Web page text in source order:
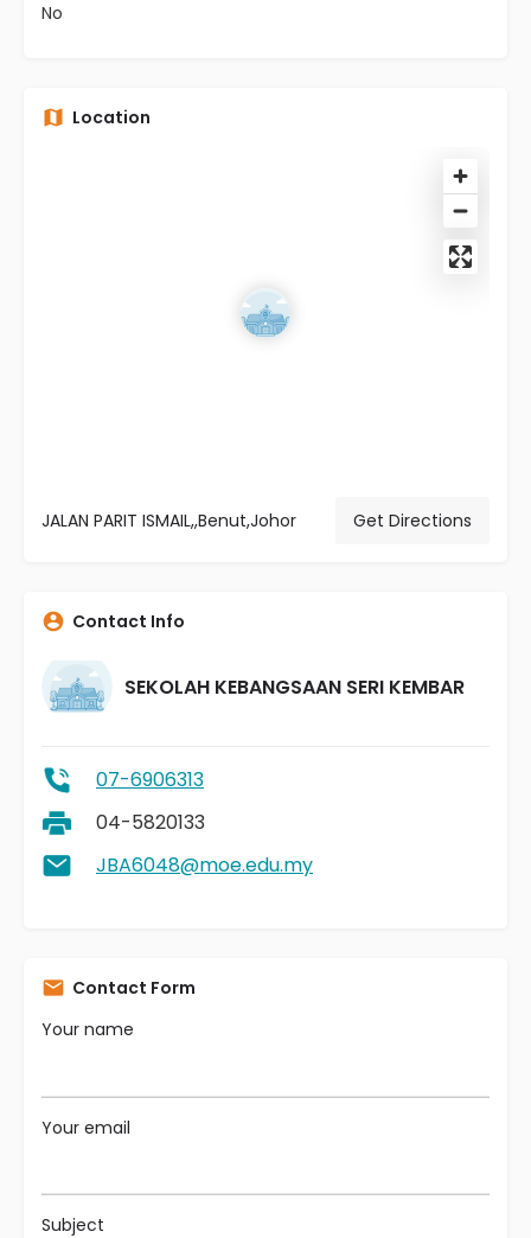
No
Location
JALAN PARIT ISMAIL,,Benut,Johor Get Directions
Contact Info
SEKOLAH KEBANGSAAN SERI KEMBAR
07-6906313
04-5820133
JBA6048@moe.edu.my
Contact Form
Your name
Your email
Subject